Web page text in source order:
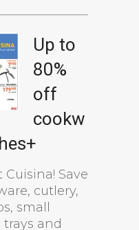
Up to
80%
off
cookw
Save
cutlery,
small
and